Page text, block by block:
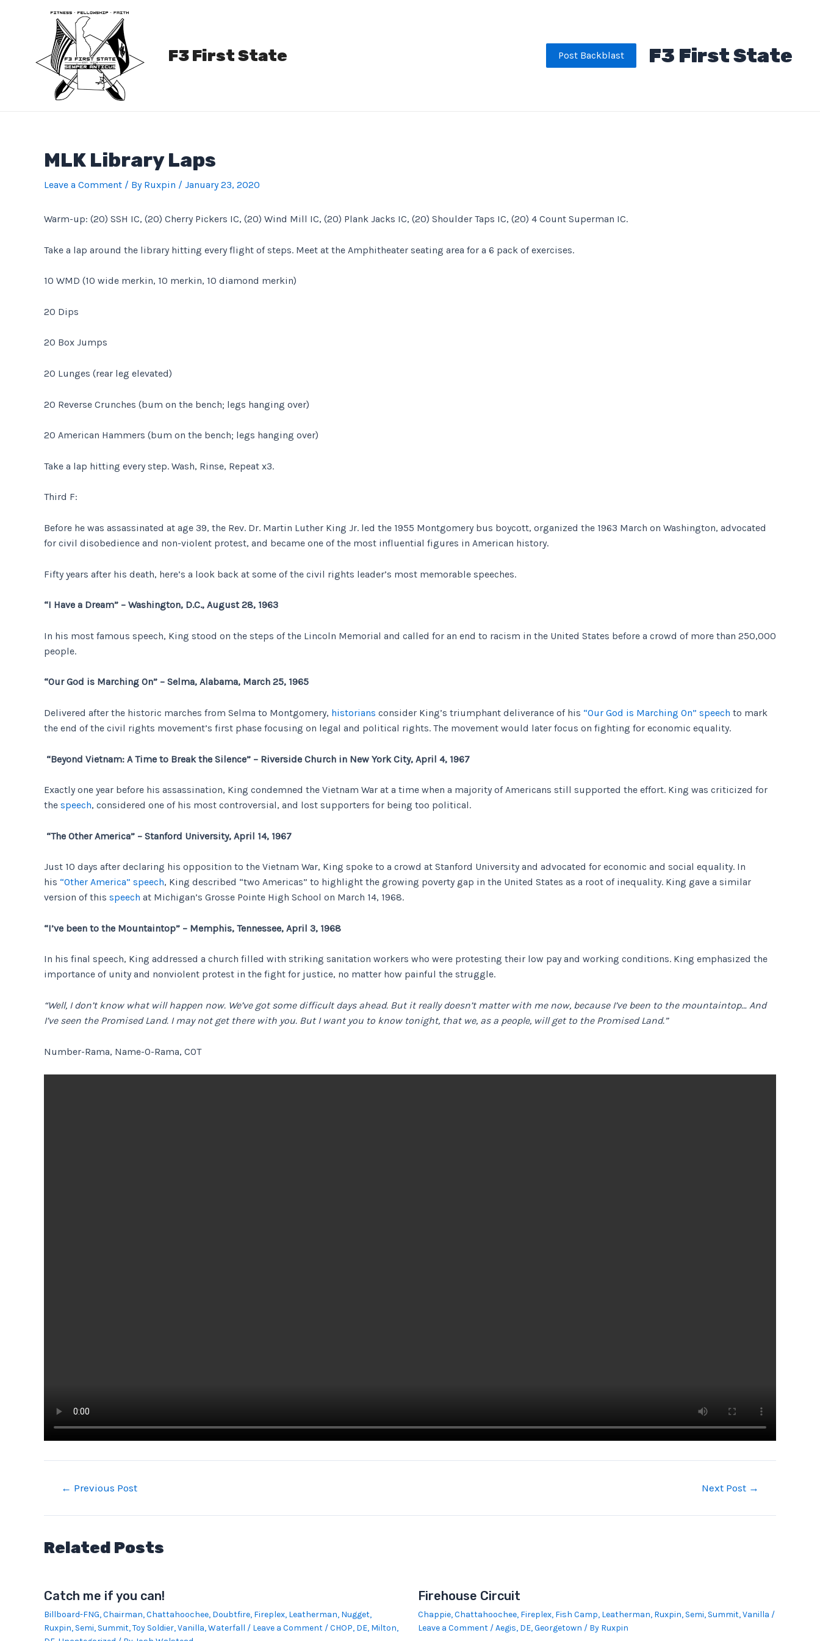
F3 First State Post Backblast F3 First State
MLK Library Laps
Leave a Comment / By Ruxpin / January 23, 2020
Warm-up: (20) SSH IC, (20) Cherry Pickers IC, (20) Wind Mill IC, (20) Plank Jacks IC, (20) Shoulder Taps IC, (20) 4 Count Superman IC.
Take a lap around the library hitting every flight of steps. Meet at the Amphitheater seating area for a 6 pack of exercises.
10 WMD (10 wide merkin, 10 merkin, 10 diamond merkin)
20 Dips
20 Box Jumps
20 Lunges (rear leg elevated)
20 Reverse Crunches (bum on the bench; legs hanging over)
20 American Hammers (bum on the bench; legs hanging over)
Take a lap hitting every step. Wash, Rinse, Repeat x3.
Third F:
Before he was assassinated at age 39, the Rev. Dr. Martin Luther King Jr. led the 1955 Montgomery bus boycott, organized the 1963 March on Washington, advocated
for civil disobedience and non-violent protest, and became one of the most influential figures in American history.
Fifty years after his death, here’s a look back at some of the civil rights leader’s most memorable speeches.
“I Have a Dream” – Washington, D.C., August 28, 1963
In his most famous speech, King stood on the steps of the Lincoln Memorial and called for an end to racism in the United States before a crowd of more than 250,000
people.
“Our God is Marching On” – Selma, Alabama, March 25, 1965
Delivered after the historic marches from Selma to Montgomery, historians consider King’s triumphant deliverance of his “Our God is Marching On” speech to mark
the end of the civil rights movement’s first phase focusing on legal and political rights. The movement would later focus on fighting for economic equality.
“Beyond Vietnam: A Time to Break the Silence” – Riverside Church in New York City, April 4, 1967
Exactly one year before his assassination, King condemned the Vietnam War at a time when a majority of Americans still supported the effort. King was criticized for
the speech, considered one of his most controversial, and lost supporters for being too political.
“The Other America” – Stanford University, April 14, 1967
Just 10 days after declaring his opposition to the Vietnam War, King spoke to a crowd at Stanford University and advocated for economic and social equality. In
his “Other America” speech, King described “two Americas” to highlight the growing poverty gap in the United States as a root of inequality. King gave a similar
version of this speech at Michigan’s Grosse Pointe High School on March 14, 1968.
“I’ve been to the Mountaintop” – Memphis, Tennessee, April 3, 1968
In his final speech, King addressed a church filled with striking sanitation workers who were protesting their low pay and working conditions. King emphasized the
importance of unity and nonviolent protest in the fight for justice, no matter how painful the struggle.
“Well, I don’t know what will happen now. We’ve got some difficult days ahead. But it really doesn’t matter with me now, because I’ve been to the mountaintop… And
I’ve seen the Promised Land. I may not get there with you. But I want you to know tonight, that we, as a people, will get to the Promised Land.”
Number-Rama, Name-O-Rama, COT
← Previous Post Next Post →
Related Posts
Catch me if you can!
Billboard-FNG,Chairman,Chattahoochee, Doubtfire, Fireplex, Leatherman, Nugget,
Ruxpin, Semi, Summit,Toy Soldier,Vanilla,Waterfall / Leave a Comment /CHOP, DE, Milton,
Firehouse Circuit
Chappie,Chattahoochee, Fireplex, Fish Camp, Leatherman, Ruxpin, Semi, Summit,Vanilla /
Leave a Comment /Aegis, DE,Georgetown / By Ruxpin